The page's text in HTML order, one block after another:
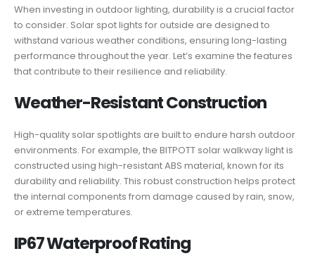
When investing in outdoor lighting, durability is a crucial factor
to consider. Solar spot lights for outside are designed to
withstand various weather conditions, ensuring long-lasting
performance throughout the year. Let’s examine the features
that contribute to their resilience and reliability.
Weather-Resistant Construction
High-quality solar spotlights are built to endure harsh outdoor
environments. For example, the BITPOTT solar walkway light is
constructed using high-resistant ABS material, known for its
durability and reliability. This robust construction helps protect
the internal components from damage caused by rain, snow,
or extreme temperatures.
IP67 Waterproof Rating